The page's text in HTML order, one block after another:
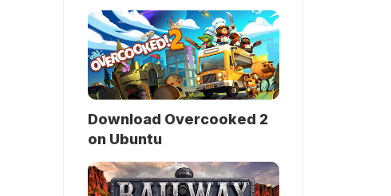
Download Overcooked 2
on Ubuntu